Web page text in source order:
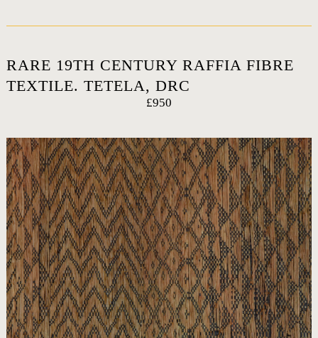
RARE 19TH CENTURY RAFFIA FIBRE
TEXTILE. TETELA, DRC
£950